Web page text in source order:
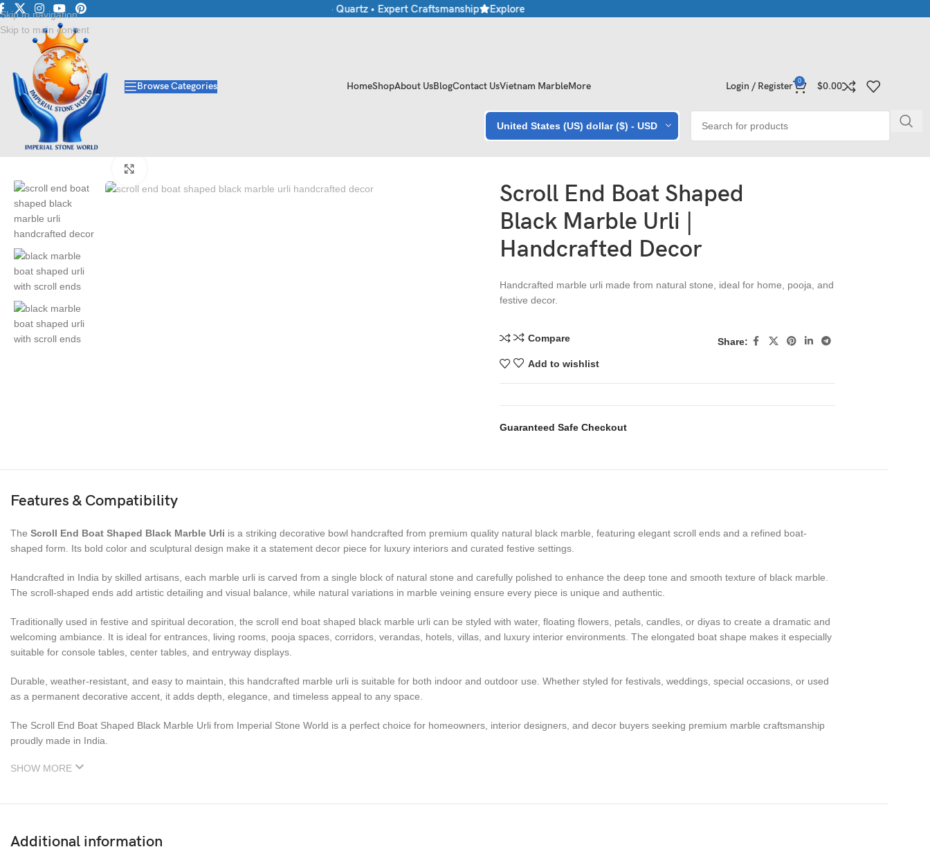
Skip to navigation
Skip to main content
Luxury Marble • Granite • Quartz • Expert Craftsmanship Explore Premium Marble & Stone Collections | Shop Now
Browse Categories HomeShopAbout UsBlogContact UsVietnam MarbleMore Login / Register 0 $0.00
United States (US) dollar ($) - USD
Home/ Handicraft / Urlis
Scroll End Boat Shaped
Black Marble Urli |
Handcrafted Decor
Handcrafted marble urli made from natural stone, ideal for home, pooja, and
festive decor.
Compare
Add to wishlist
Share:
Guaranteed Safe Checkout
Features & Compatibility
The Scroll End Boat Shaped Black Marble Urli is a striking decorative bowl handcrafted from premium quality natural black marble, featuring elegant scroll ends and a refined boat-
shaped form. Its bold color and sculptural design make it a statement decor piece for luxury interiors and curated festive settings.
Handcrafted in India by skilled artisans, each marble urli is carved from a single block of natural stone and carefully polished to enhance the deep tone and smooth texture of black marble.
The scroll-shaped ends add artistic detailing and visual balance, while natural variations in marble veining ensure every piece is unique and authentic.
Traditionally used in festive and spiritual decoration, the scroll end boat shaped black marble urli can be styled with water, floating flowers, petals, candles, or diyas to create a dramatic and
welcoming ambiance. It is ideal for entrances, living rooms, pooja spaces, corridors, verandas, hotels, villas, and luxury interior environments. The elongated boat shape makes it especially
suitable for console tables, center tables, and entryway displays.
Durable, weather-resistant, and easy to maintain, this handcrafted marble urli is suitable for both indoor and outdoor use. Whether styled for festivals, weddings, special occasions, or used
as a permanent decorative accent, it adds depth, elegance, and timeless appeal to any space.
The Scroll End Boat Shaped Black Marble Urli from Imperial Stone World is a perfect choice for homeowners, interior designers, and decor buyers seeking premium marble craftsmanship
proudly made in India.
SHOW MORE
Additional information